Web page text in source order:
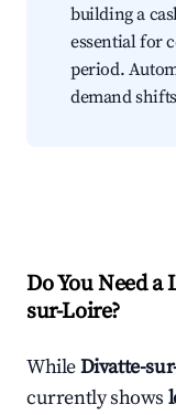
building a
essential for
period.
demand
Do You Need
sur-Loire?
WhileDivatte-
currently shows